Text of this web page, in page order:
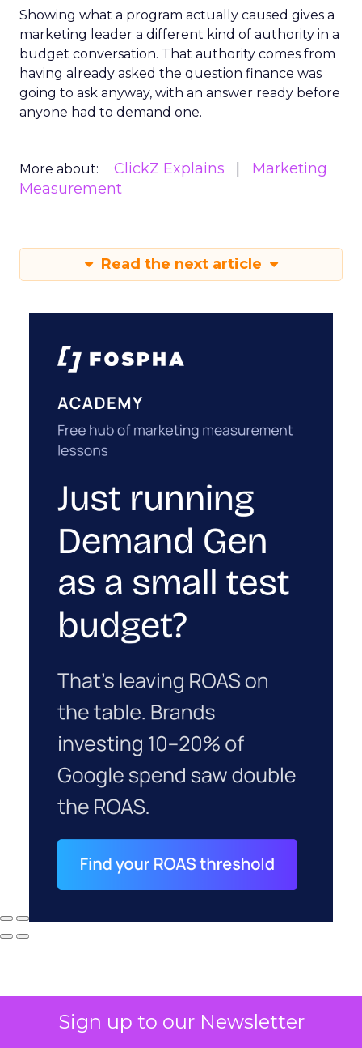
Sign up to our Newsletter
Showing what a program actually caused gives a
marketing leader a different kind of authority in a
budget conversation. That authority comes from
having already asked the question finance was
going to ask anyway, with an answer ready before
anyone had to demand one.
More about: ClickZ Explains
Marketing
Measurement
Read the next article